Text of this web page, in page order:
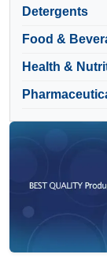
Detergents
Food &
Health &